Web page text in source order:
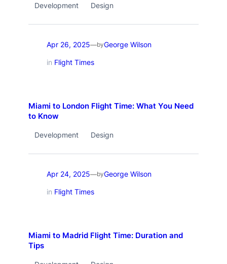
Development Design
Apr 26, 2025—byGeorge Wilson
in Flight Times
Miami to London Flight Time: What You Need
to Know
Development Design
Apr 24, 2025—byGeorge Wilson
in Flight Times
Miami to Madrid Flight Time: Duration and
Tips